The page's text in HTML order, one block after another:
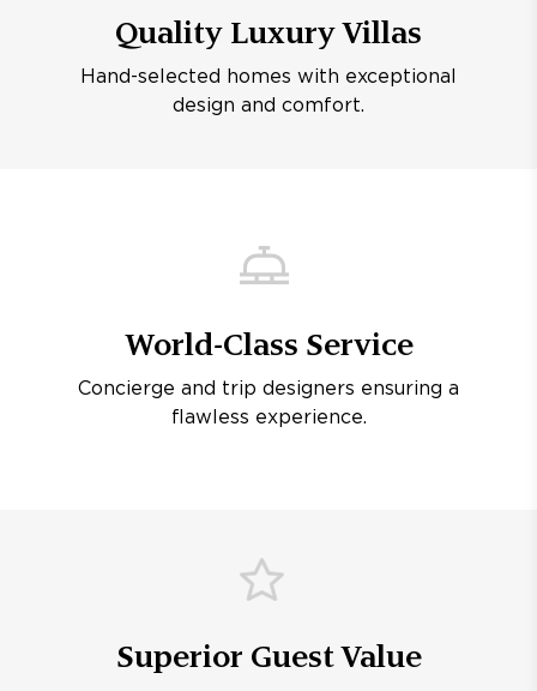
Quality Luxury Villas
Hand-selected homes with exceptional
design and comfort.
World-Class Service
Concierge and trip designers ensuring a
flawless experience.
Superior Guest Value